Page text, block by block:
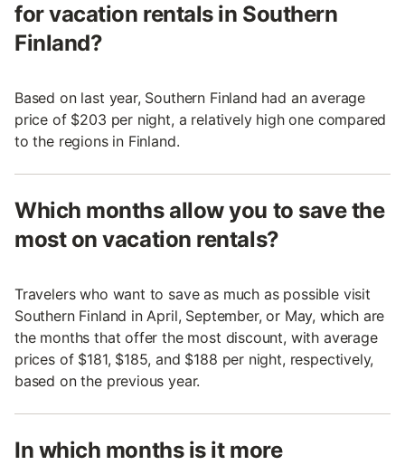
for vacation rentals in Southern
Finland?
Based on last year, Southern Finland had an average
price of $203 per night, a relatively high one compared
to the regions in Finland.
Which months allow you to save the
most on vacation rentals?
Travelers who want to save as much as possible visit
Southern Finland in April, September, or May, which are
the months that offer the most discount, with average
prices of $181, $185, and $188 per night, respectively,
based on the previous year.
In which months is it more